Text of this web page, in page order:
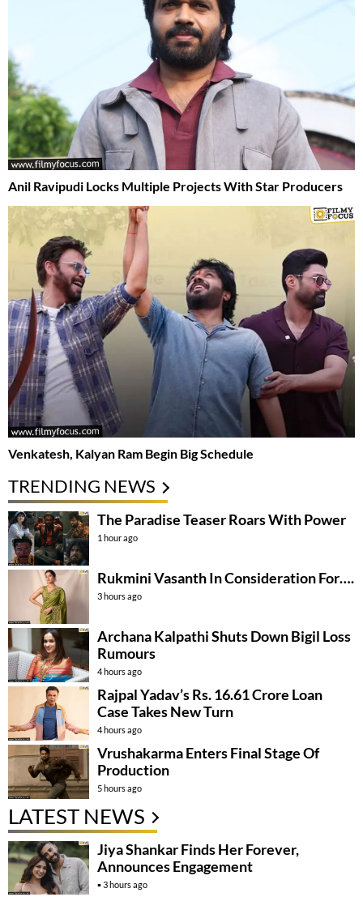
Anil Ravipudi Locks Multiple Projects With Star Producers
Venkatesh, Kalyan Ram Begin Big Schedule
TRENDING NEWS
The Paradise Teaser Roars With Power
1 hour ago
Rukmini Vasanth In Consideration For….
3 hours ago
Archana Kalpathi Shuts Down Bigil Loss
Rumours
4 hours ago
Rajpal Yadav’s Rs. 16.61 Crore Loan
Case Takes New Turn
4 hours ago
Vrushakarma Enters Final Stage Of
Production
5 hours ago
LATEST NEWS
Jiya Shankar Finds Her Forever,
Announces Engagement
3 hours ago